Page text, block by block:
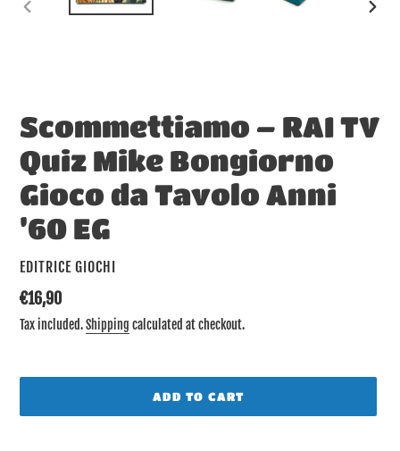
Scommettiamo – RAI TV
Quiz Mike Bongiorno
Gioco da Tavolo Anni
’60 EG
VENDOR
EDITRICE GIOCHI
Regular
price
€16,90
Tax included.Shipping calculated at checkout.
ADD TO CART